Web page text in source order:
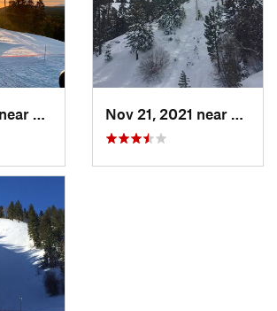
Big Bea…, CA